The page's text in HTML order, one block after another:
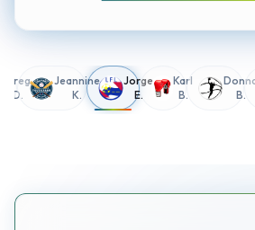
Greg
D.
Jeannine
K.
Jorge
E.
Karl
B.
B.